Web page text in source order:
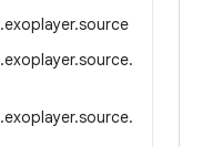
.exoplayer.source
.exoplayer.source.
.exoplayer.source.